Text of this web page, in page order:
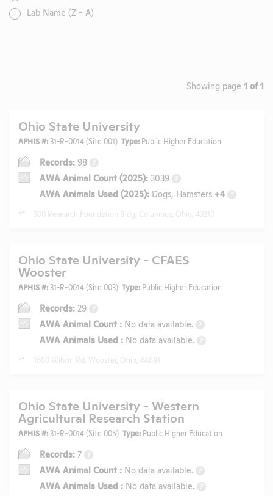
Lab Name (Z - A)
Showing page 1 of 1
Ohio State University
APHIS #: 31-R-0014 (Site 001) Type: Public Higher Education
Records: 98 ?
AWA Animal Count (2025): 3039 ?
AWA Animals Used (2025): Dogs, Hamsters +4
?
300 Research Foundation Bldg, Columbus, Ohio, 43210
Ohio State University - CFAES
Wooster
APHIS #: 31-R-0014 (Site 003) Type: Public Higher Education
Records: 29 ?
AWA Animal Count : No data available. ?
AWA Animals Used : No data available.
?
1600 Wilson Rd, Wooster, Ohio, 44691
Ohio State University - Western
Agricultural Research Station
APHIS #: 31-R-0014 (Site 005) Type: Public Higher Education
Records: 7 ?
AWA Animal Count : No data available. ?
AWA Animals Used : No data available. ?